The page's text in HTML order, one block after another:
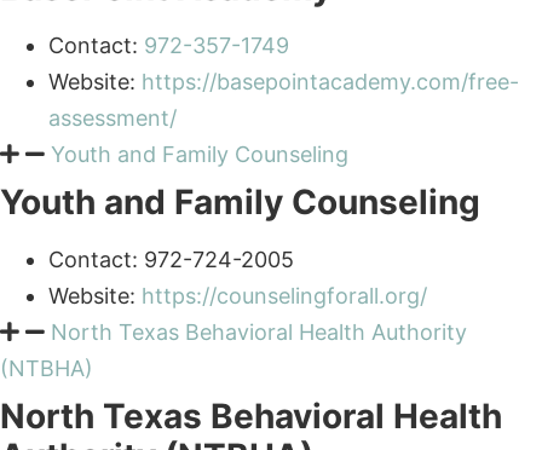
Website: https://basepointacademy.com/free-
assessment/
Youth and Family Counseling
Youth and Family Counseling
Contact: 972-724-2005
Website: https://counselingforall.org/
North Texas Behavioral Health Authority
(NTBHA)
North Texas Behavioral Health
Authority (NTBHA)